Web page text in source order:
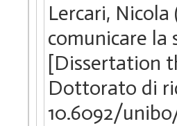
Lercari,
comunicare
[Dissertation
Dottorato di
10.6092/